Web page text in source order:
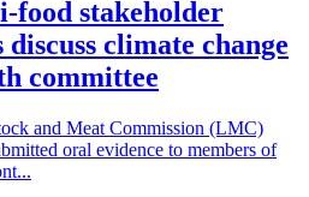
food stakeholder
discuss climate change
committee
and Meat Commission (LMC)
oral evidence to members of